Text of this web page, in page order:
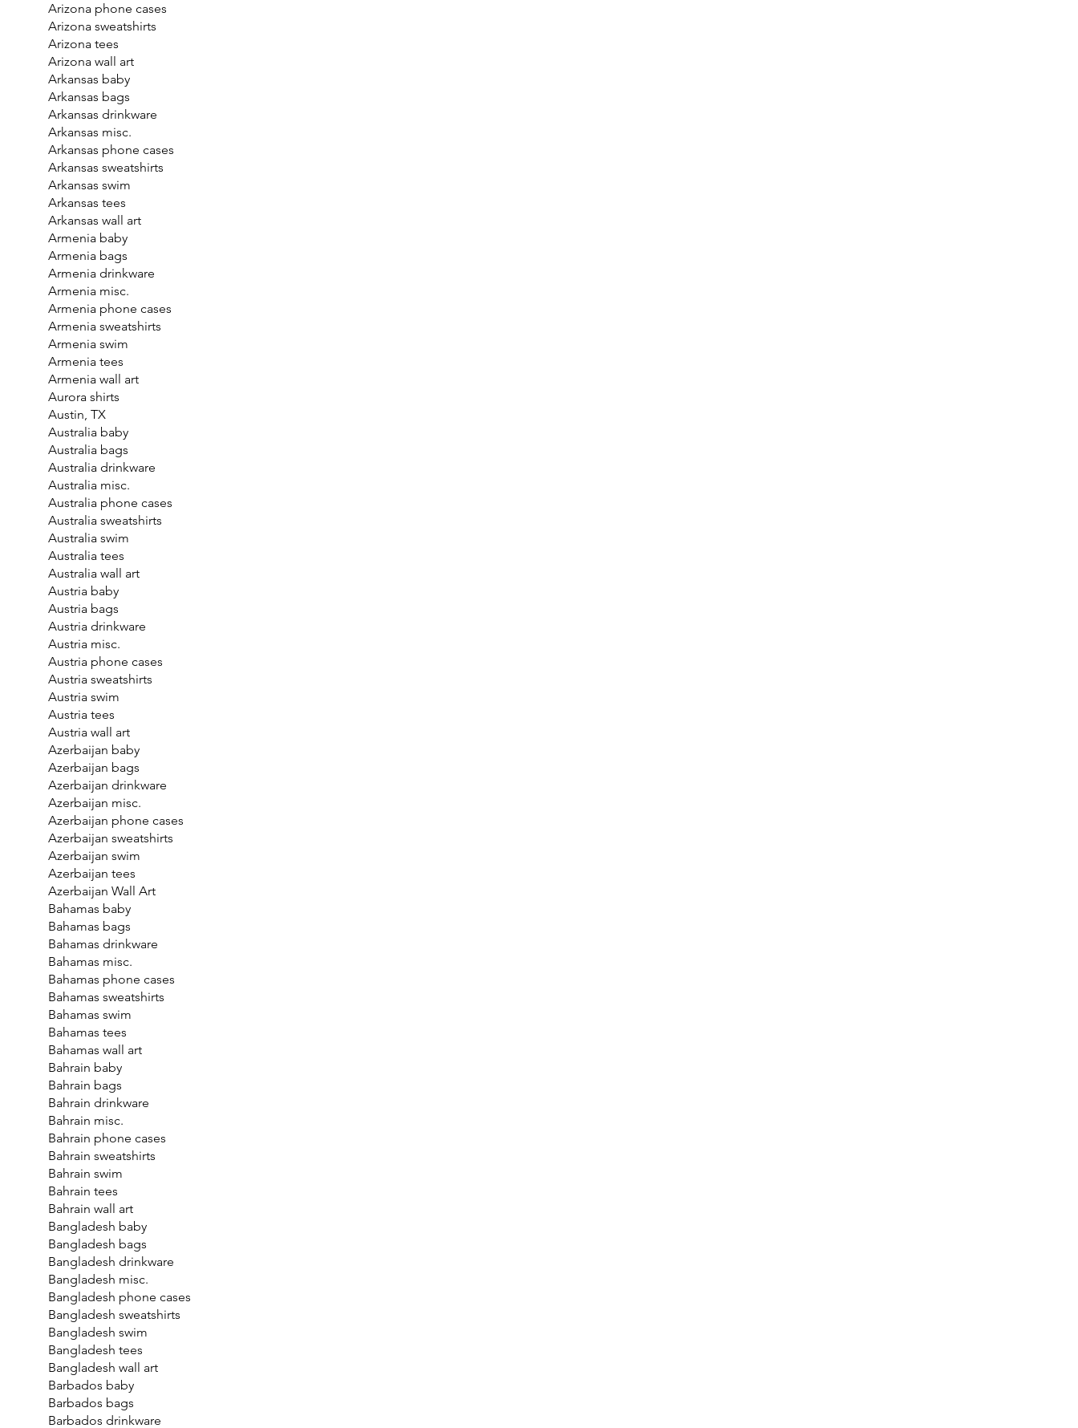
Arizona phone cases
Arizona sweatshirts
Arizona tees
Arizona wall art
Arkansas baby
Arkansas bags
Arkansas drinkware
Arkansas misc.
Arkansas phone cases
Arkansas sweatshirts
Arkansas swim
Arkansas tees
Arkansas wall art
Armenia baby
Armenia bags
Armenia drinkware
Armenia misc.
Armenia phone cases
Armenia sweatshirts
Armenia swim
Armenia tees
Armenia wall art
Aurora shirts
Austin, TX
Australia baby
Australia bags
Australia drinkware
Australia misc.
Australia phone cases
Australia sweatshirts
Australia swim
Australia tees
Australia wall art
Austria baby
Austria bags
Austria drinkware
Austria misc.
Austria phone cases
Austria sweatshirts
Austria swim
Austria tees
Austria wall art
Azerbaijan baby
Azerbaijan bags
Azerbaijan drinkware
Azerbaijan misc.
Azerbaijan phone cases
Azerbaijan sweatshirts
Azerbaijan swim
Azerbaijan tees
Azerbaijan Wall Art
Bahamas baby
Bahamas bags
Bahamas drinkware
Bahamas misc.
Bahamas phone cases
Bahamas sweatshirts
Bahamas swim
Bahamas tees
Bahamas wall art
Bahrain baby
Bahrain bags
Bahrain drinkware
Bahrain misc.
Bahrain phone cases
Bahrain sweatshirts
Bahrain swim
Bahrain tees
Bahrain wall art
Bangladesh baby
Bangladesh bags
Bangladesh drinkware
Bangladesh misc.
Bangladesh phone cases
Bangladesh sweatshirts
Bangladesh swim
Bangladesh tees
Bangladesh wall art
Barbados baby
Barbados bags
Barbados drinkware